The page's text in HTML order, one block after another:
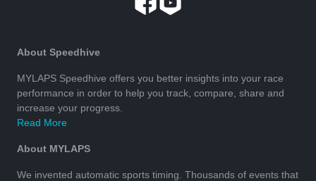
About Speedhive
MYLAPS Speedhive offers you better insights into your race
performance in order to help you track, compare, share and
increase your progress.
Read More
About MYLAPS
We invented automatic sports timing. Thousands of events that